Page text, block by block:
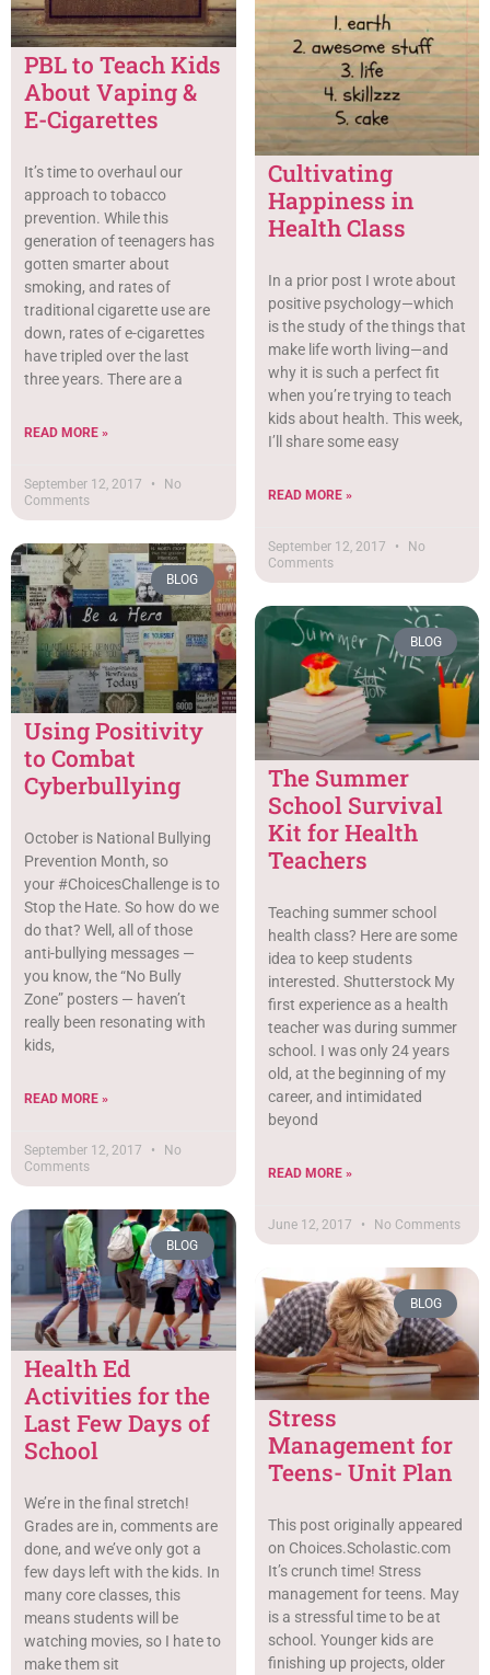
PBL to Teach Kids
About Vaping &
E-Cigarettes
It’s time to overhaul our
approach to tobacco
prevention. While this
generation of teenagers has
gotten smarter about
smoking, and rates of
traditional cigarette use are
down, rates of e-cigarettes
have tripled over the last
three years. There are a
READ MORE »
September 12, 2017
No
Comments
Cultivating
Happiness in
Health Class
In a prior post I wrote about
positive psychology—which
is the study of the things that
make life worth living—and
why it is such a perfect fit
when you’re trying to teach
kids about health. This week,
I’ll share some easy
READ MORE »
September 12, 2017
No
Comments
BLOG
Using Positivity
to Combat
Cyberbullying
October is National Bullying
Prevention Month, so
your #ChoicesChallenge is to
Stop the Hate. So how do we
do that? Well, all of those
anti-bullying messages —
you know, the “No Bully
Zone” posters — haven’t
really been resonating with
kids,
READ MORE »
September 12, 2017
No
Comments
BLOG
The Summer
School Survival
Kit for Health
Teachers
Teaching summer school
health class? Here are some
idea to keep students
interested. Shutterstock My
first experience as a health
teacher was during summer
school. I was only 24 years
old, at the beginning of my
career, and intimidated
beyond
READ MORE »
June 12, 2017
No Comments
BLOG
Health Ed
Activities for the
Last Few Days of
School
We’re in the final stretch!
Grades are in, comments are
done, and we’ve only got a
few days left with the kids. In
many core classes, this
means students will be
watching movies, so I hate to
make them sit
BLOG
Stress
Management for
Teens- Unit Plan
This post originally appeared
on Choices.Scholastic.com
It’s crunch time! Stress
management for teens. May
is a stressful time to be at
school. Younger kids are
finishing up projects, older